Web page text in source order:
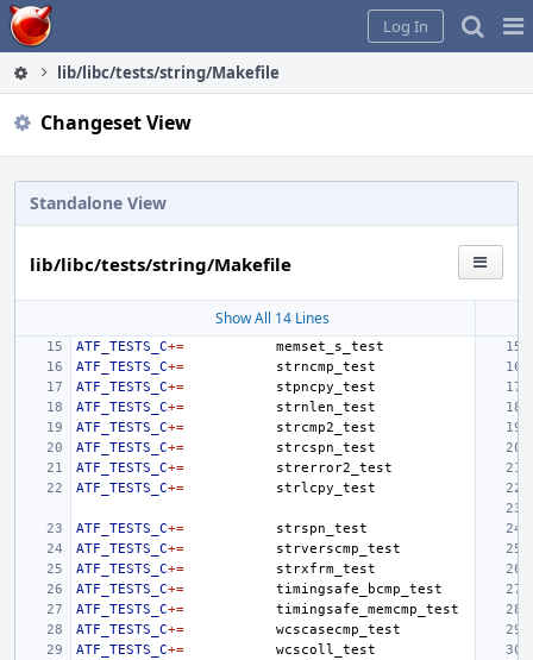
Home
Log In
lib/libc/tests/string/Makefile
Changeset View
Standalone View
lib/libc/tests/string/Makefile
Show All 14 Lines
ATF_TESTS_C+=
ATF_TESTS_C+=
ATF_TESTS_C+=
ATF_TESTS_C+=
ATF_TESTS_C+=
ATF_TESTS_C+=
ATF_TESTS_C+=
ATF_TESTS_C+=
ATF_TESTS_C+=
ATF_TESTS_C+=
ATF_TESTS_C+=
ATF_TESTS_C+=
ATF_TESTS_C+=
ATF_TESTS_C+=
ATF_TESTS_C+=